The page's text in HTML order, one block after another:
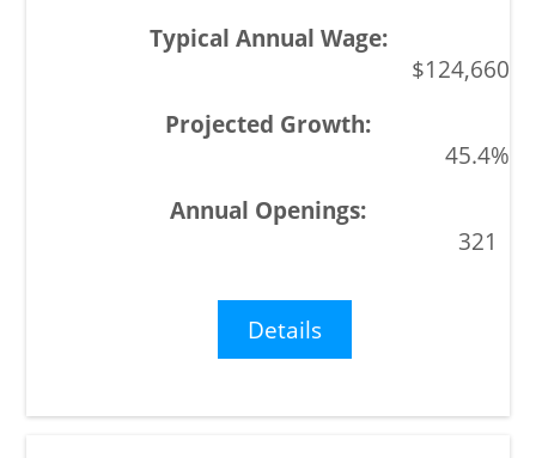
$124,660
45.4%
321
Details